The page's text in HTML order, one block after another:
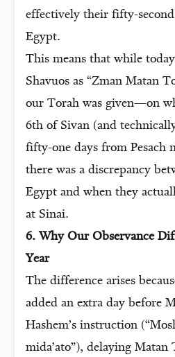
effectively their fifty-
Egypt.
This means that while
Shavuos as “Zman Matan
our Torah was given—on
6th of Sivan (and
fifty-one days from Pesach
there was a discrepancy
Egypt and when they
at Sinai.
6. Why Our Observance
Year
The difference arises
added an extra day before
Hashem’s instruction
mida’ato”), delaying